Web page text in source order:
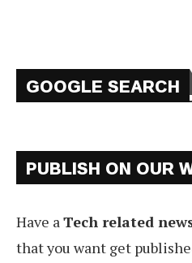
GOOGLE SEARCH
PUBLISH ON OUR
Have aTech related
that you want get